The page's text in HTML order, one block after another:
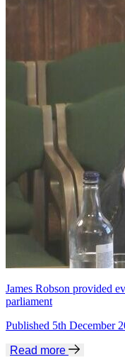
James Robson provided
parliament
Published 5th December
Read more